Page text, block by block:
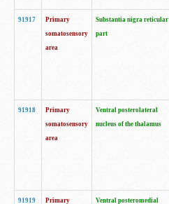
91917
Primary
somatosensory
area
Substantia nigra reticular
part
91918
Primary
somatosensory
area
Ventral posterolateral
nucleus of the thalamus
91919 Primary Ventral posteromedial